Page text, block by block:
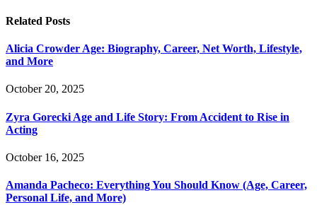
Related Posts
Alicia Crowder Age: Biography, Career, Net Worth, Lifestyle,
and More
October 20, 2025
Zyra Gorecki Age and Life Story: From Accident to Rise in
Acting
October 16, 2025
Amanda Pacheco: Everything You Should Know (Age, Career,
Personal Life, and More)